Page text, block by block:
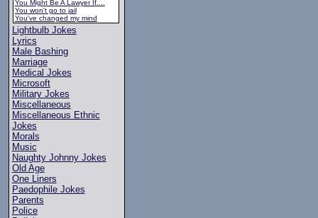
You Might Be A Lawyer If....
You won't go to jail
You've changed my mind
Lightbulb Jokes
Lyrics
Male Bashing
Marriage
Medical Jokes
Microsoft
Military Jokes
Miscellaneous
Miscellaneous Ethnic
Jokes
Morals
Music
Naughty Johnny Jokes
Old Age
One Liners
Paedophile Jokes
Parents
Police